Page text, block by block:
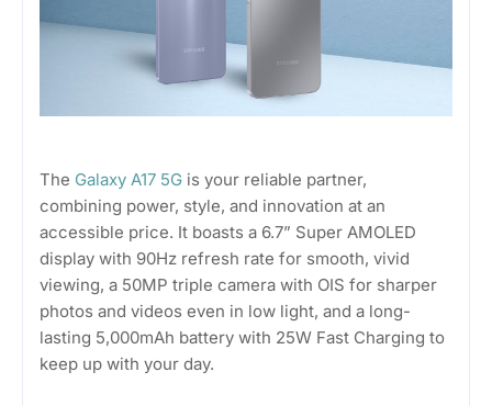
The Galaxy A17 5G is your reliable partner,
combining power, style, and innovation at an
accessible price. It boasts a 6.7” Super AMOLED
display with 90Hz refresh rate for smooth, vivid
viewing, a 50MP triple camera with OIS for sharper
photos and videos even in low light, and a long-
lasting 5,000mAh battery with 25W Fast Charging to
keep up with your day.